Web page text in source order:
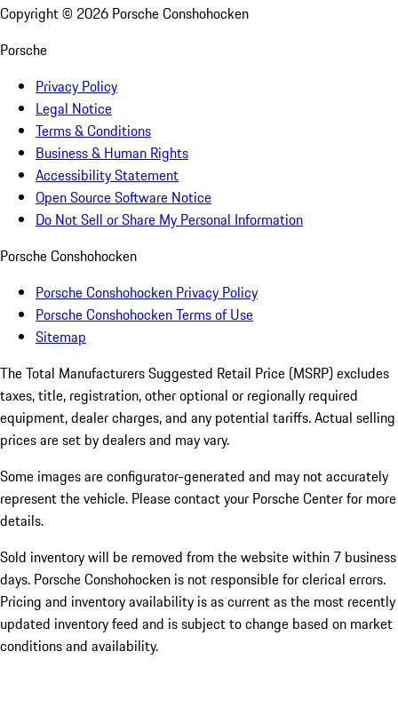
Copyright © 2026 Porsche Conshohocken
Porsche
Privacy Policy
Legal Notice
Terms & Conditions
Business & Human Rights
Accessibility Statement
Open Source Software Notice
Do Not Sell or Share My Personal Information
Porsche Conshohocken
Porsche Conshohocken Privacy Policy
Porsche Conshohocken Terms of Use
Sitemap
The Total Manufacturers Suggested Retail Price (MSRP) excludes
taxes, title, registration, other optional or regionally required
equipment, dealer charges, and any potential tariffs. Actual selling
prices are set by dealers and may vary.
Some images are configurator-generated and may not accurately
represent the vehicle. Please contact your Porsche Center for more
details.
Sold inventory will be removed from the website within 7 business
days. Porsche Conshohocken is not responsible for clerical errors.
Pricing and inventory availability is as current as the most recently
updated inventory feed and is subject to change based on market
conditions and availability.